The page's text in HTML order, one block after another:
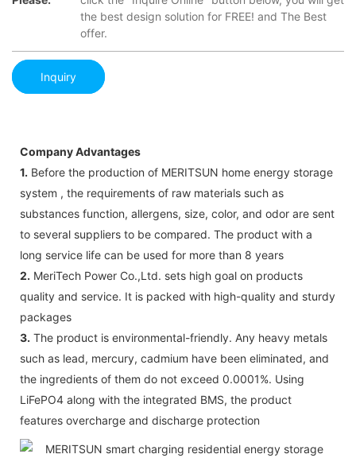
the best design solution for FREE! and The Best
offer.
Inquiry
Company Advantages
1. Before the production of MERITSUN home energy storage
system , the requirements of raw materials such as
substances function, allergens, size, color, and odor are sent
to several suppliers to be compared. The product with a
long service life can be used for more than 8 years
2. MeriTech Power Co.,Ltd. sets high goal on products
quality and service. It is packed with high-quality and sturdy
packages
3. The product is environmental-friendly. Any heavy metals
such as lead, mercury, cadmium have been eliminated, and
the ingredients of them do not exceed 0.0001%. Using
LiFePO4 along with the integrated BMS, the product
features overcharge and discharge protection